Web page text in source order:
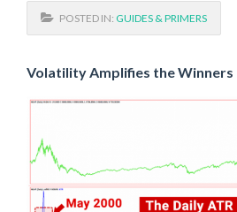
POSTED IN: GUIDES & PRIMERS
Volatility Amplifies the Winners